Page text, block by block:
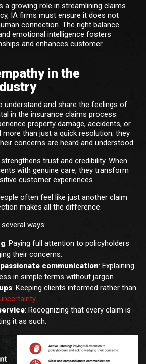
a growing role in streamlining claims
IA firms must ensure it does not
connection. The right balance
emotional intelligence fosters
and enhances customer
in the
understand and share the feelings of
in the insurance claims process.
property damage, accidents, or
more than just a quick resolution; they
concerns are heard and understood.
trust and credibility. When
with genuine care, they transform
customer experiences.
often feel like just another claim
makes all the difference.
ways:
: Paying full attention to policyholders
their concerns.
communication: Explaining
in simple terms without jargon.
: Keeping clients informed rather than
.
: Recognizing that every claim is
it as such.